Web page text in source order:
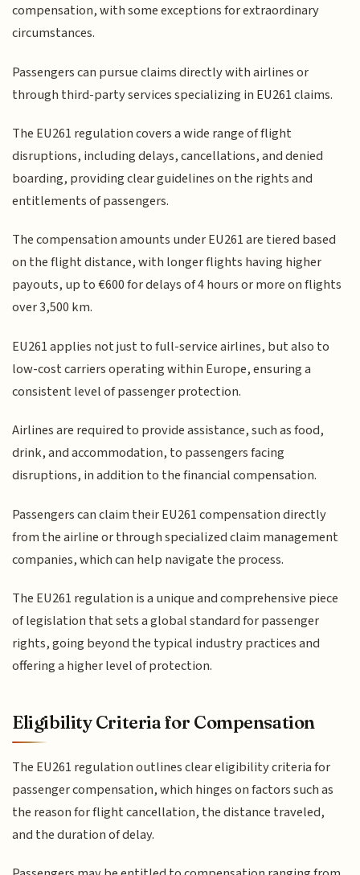
compensation, with some exceptions for extraordinary
circumstances.
Passengers can pursue claims directly with airlines or
through third-party services specializing in EU261 claims.
The EU261 regulation covers a wide range of flight
disruptions, including delays, cancellations, and denied
boarding, providing clear guidelines on the rights and
entitlements of passengers.
The compensation amounts under EU261 are tiered based
on the flight distance, with longer flights having higher
payouts, up to €600 for delays of 4 hours or more on flights
over 3,500 km.
EU261 applies not just to full-service airlines, but also to
low-cost carriers operating within Europe, ensuring a
consistent level of passenger protection.
Airlines are required to provide assistance, such as food,
drink, and accommodation, to passengers facing
disruptions, in addition to the financial compensation.
Passengers can claim their EU261 compensation directly
from the airline or through specialized claim management
companies, which can help navigate the process.
The EU261 regulation is a unique and comprehensive piece
of legislation that sets a global standard for passenger
rights, going beyond the typical industry practices and
offering a higher level of protection.
Eligibility Criteria for Compensation
The EU261 regulation outlines clear eligibility criteria for
passenger compensation, which hinges on factors such as
the reason for flight cancellation, the distance traveled,
and the duration of delay.